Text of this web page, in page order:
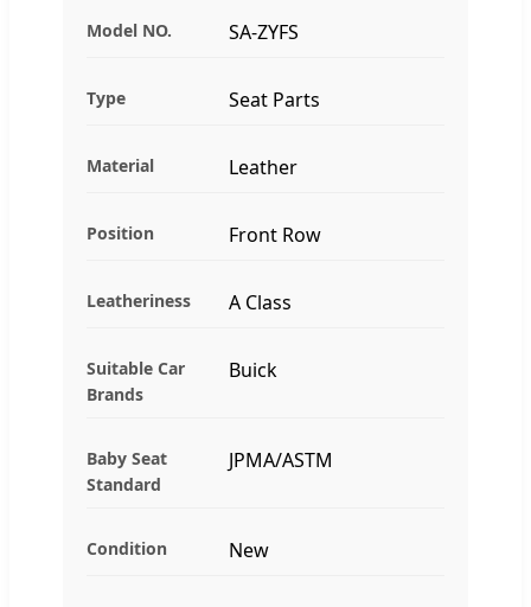
Model NO. SA-ZYFS
Type Seat Parts
Material Leather
Position Front Row
Leatheriness A Class
Suitable Car
Brands
Buick
Baby Seat
Standard
JPMA/ASTM
Condition New